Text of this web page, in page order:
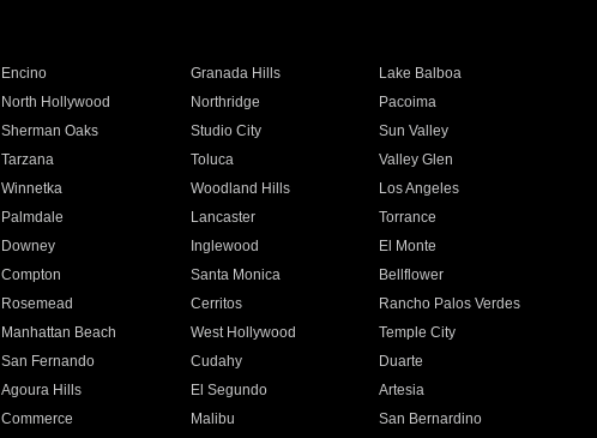
Encino Granada Hills
Lake Balboa
North Hollywood Northridge
Pacoima
Sherman Oaks Studio City
Sun Valley
Tarzana Toluca
Valley Glen
Winnetka Woodland Hills
Los Angeles
Palmdale Lancaster
Torrance
Downey Inglewood
El Monte
Compton Santa Monica
Bellflower
Rosemead Cerritos
Rancho Palos Verdes
Manhattan Beach West Hollywood
Temple City
San Fernando Cudahy
Duarte
Agoura Hills El Segundo
Artesia
Commerce Malibu
San Bernardino